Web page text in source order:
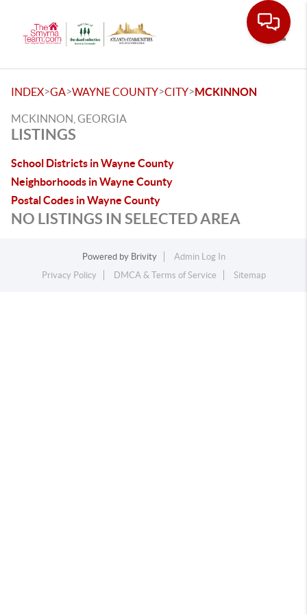
INDEX>GA>WAYNE COUNTY>CITY>MCKINNON
MCKINNON, GEORGIA
LISTINGS
School Districts in Wayne County
Neighborhoods in Wayne County
Postal Codes in Wayne County
NO LISTINGS IN SELECTED AREA
Powered by Brivity
Admin Log In
Privacy Policy
DMCA & Terms of Service Sitemap